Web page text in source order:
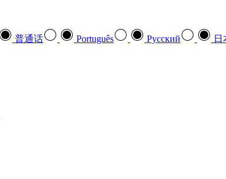
普通话 Português Pусский 日